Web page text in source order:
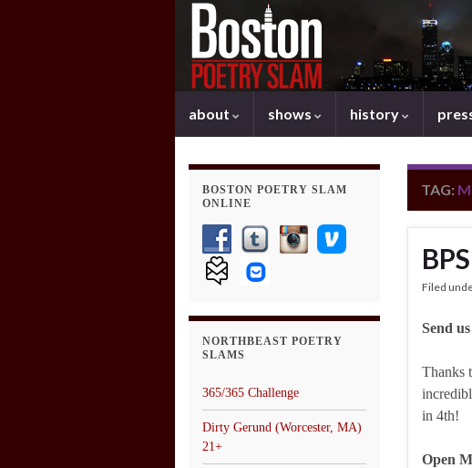
about shows history
TAG:
Filed
Send
Thanks
in 4th!
Open
BOSTON POETRY SLAM
ONLINE
NORTHBEAST POETRY
SLAMS
365/365 Challenge
Dirty Gerund (Worcester, MA)
21+